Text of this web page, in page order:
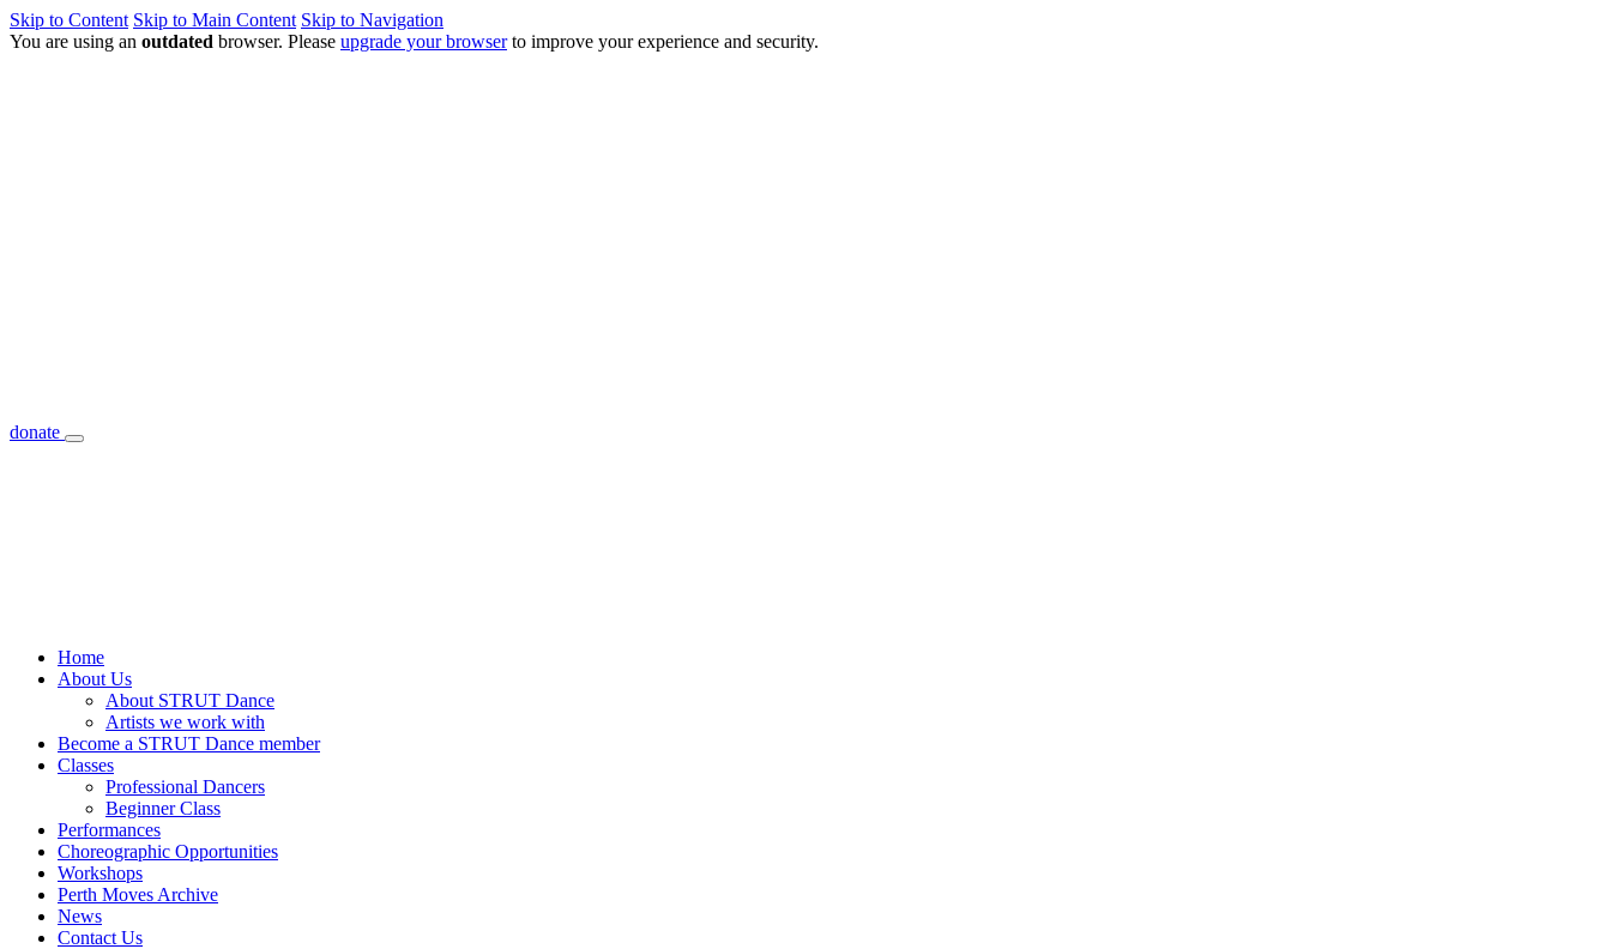
Skip to Content Skip to Main Content Skip to Navigation
You are using an outdated browser. Please upgrade your browserto improve your experience and security.
donate
Home
About Us
About STRUT Dance
Artists we work with
Become a STRUT Dance member
Classes
Professional Dancers
Beginner Class
Performances
Choreographic Opportunities
Workshops
Perth Moves Archive
News
Contact Us